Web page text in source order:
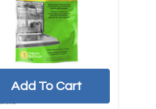
Add To Cart